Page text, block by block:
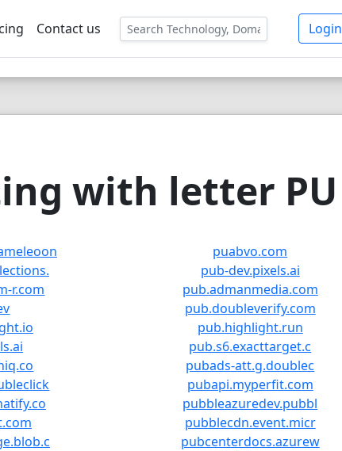
Contact us Login
with letter PU
puabvo.com
pub-dev.pixels.ai
r.com
pub.admanmedia.com
pub.doubleverify.com
pub.highlight.run
pub.s6.exacttarget.c
pubads-att.g.doublec
pubapi.myperfit.com
pubbleazuredev.pubbl
pubblecdn.event.micr
pubcenterdocs.azurew